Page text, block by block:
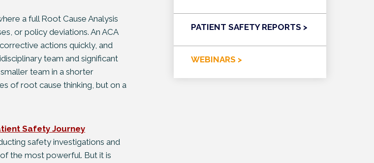
a full Root Cause Analysis
or policy deviations. An ACA
actions quickly, and
team and significant
team in a shorter
of root cause thinking, but on a
Safety Journey
safety investigations and
the most powerful. But it is
PATIENT SAFETY REPORTS >
WEBINARS >